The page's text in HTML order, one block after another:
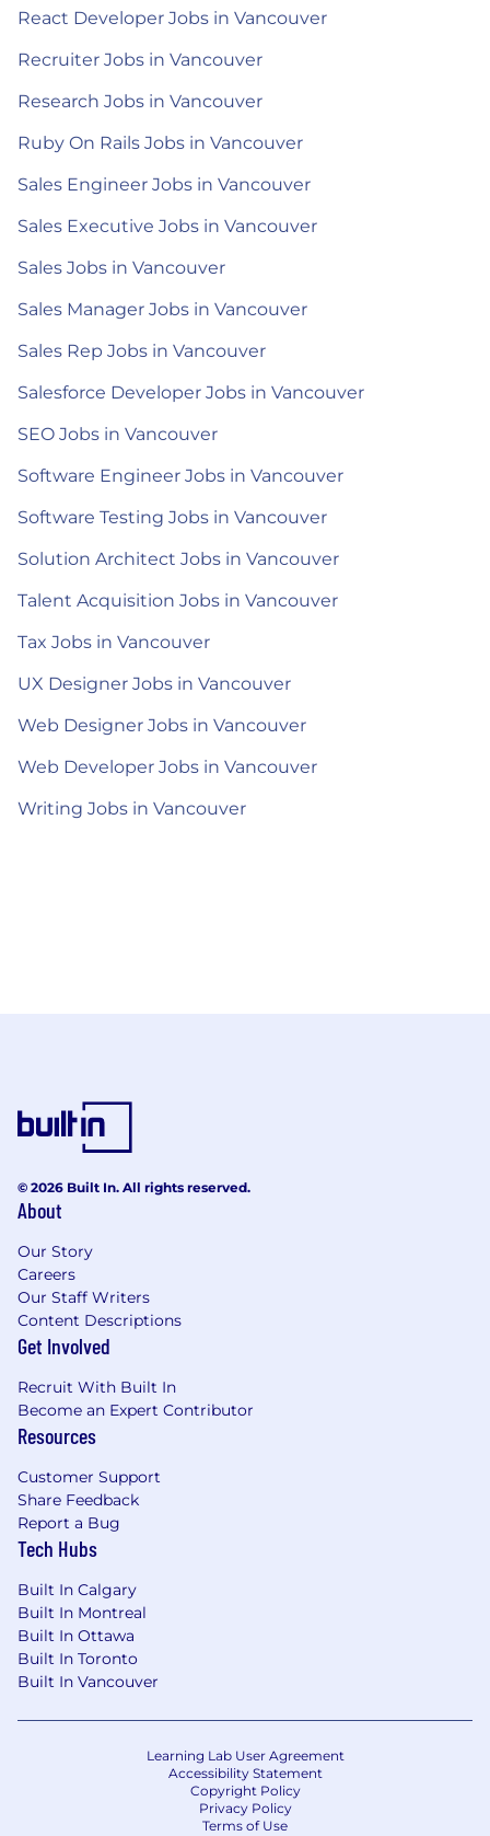
React Developer Jobs in Vancouver
Recruiter Jobs in Vancouver
Research Jobs in Vancouver
Ruby On Rails Jobs in Vancouver
Sales Engineer Jobs in Vancouver
Sales Executive Jobs in Vancouver
Sales Jobs in Vancouver
Sales Manager Jobs in Vancouver
Sales Rep Jobs in Vancouver
Salesforce Developer Jobs in Vancouver
SEO Jobs in Vancouver
Software Engineer Jobs in Vancouver
Software Testing Jobs in Vancouver
Solution Architect Jobs in Vancouver
Talent Acquisition Jobs in Vancouver
Tax Jobs in Vancouver
UX Designer Jobs in Vancouver
Web Designer Jobs in Vancouver
Web Developer Jobs in Vancouver
Writing Jobs in Vancouver
© 2026 Built In. All rights reserved.
About
Our Story
Careers
Our Staff Writers
Content Descriptions
Get Involved
Recruit With Built In
Become an Expert Contributor
Resources
Customer Support
Share Feedback
Report a Bug
Tech Hubs
Built In Calgary
Built In Montreal
Built In Ottawa
Built In Toronto
Built In Vancouver
Learning Lab User Agreement
Accessibility Statement
Copyright Policy
Privacy Policy
Terms of Use